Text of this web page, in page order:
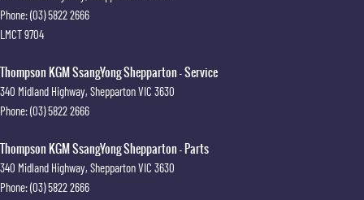
Phone:(03) 5822 2666
LMCT 9704
Thompson KGM SsangYong Shepparton - Service
340 Midland Highway, SheppartonVIC 3630
Phone:(03) 5822 2666
Thompson KGM SsangYong Shepparton - Parts
340 Midland Highway, SheppartonVIC 3630
Phone:(03) 5822 2666